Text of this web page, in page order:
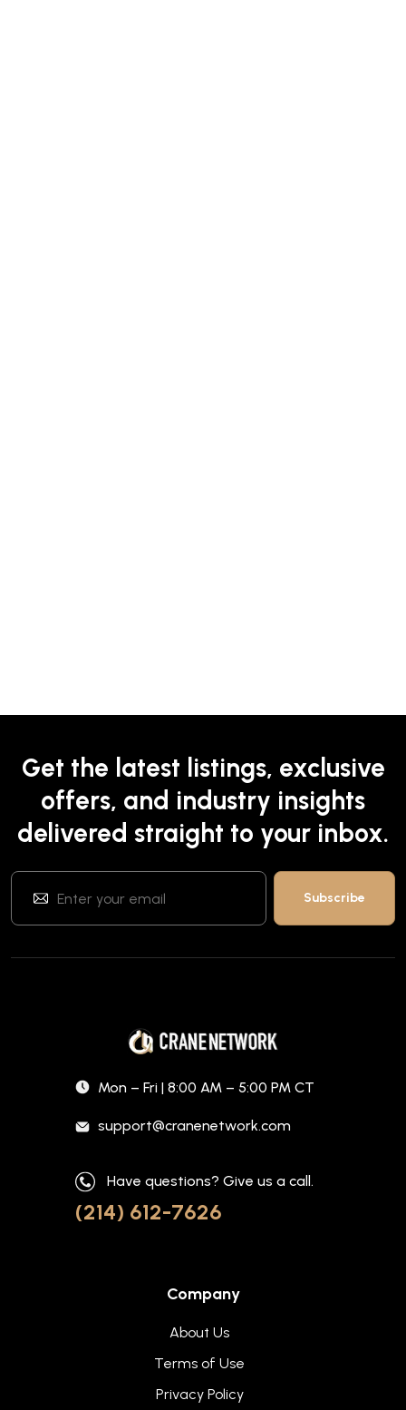
Get the latest listings, exclusive
offers, and industry insights
delivered straight to your inbox.
Mon – Fri | 8:00 AM – 5:00 PM CT
support@cranenetwork.com
Have questions? Give us a call.
(214) 612-7626
Company
About Us
Terms of Use
Privacy Policy